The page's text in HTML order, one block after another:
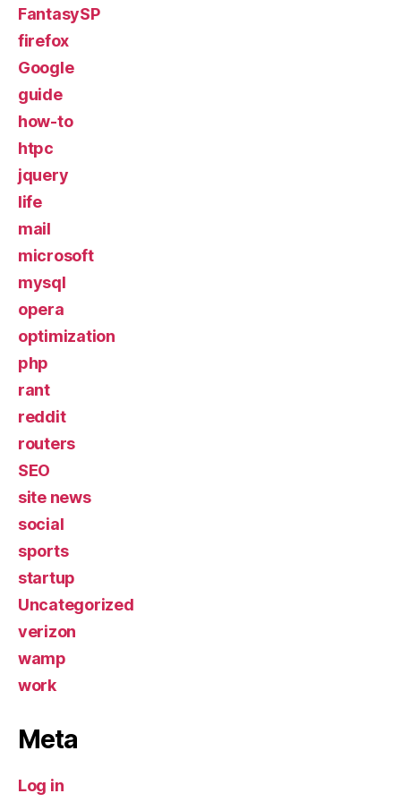
FantasySP
firefox
Google
guide
how-to
htpc
jquery
life
mail
microsoft
mysql
opera
optimization
php
rant
reddit
routers
SEO
site news
social
sports
startup
Uncategorized
verizon
wamp
work
Meta
Log in